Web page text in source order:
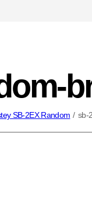
SB-2EX Random / sb-